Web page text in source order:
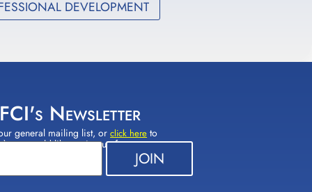
DEVELOPMENT
Newsletter
general mailing list, orclick here to
you would like to sign up for.